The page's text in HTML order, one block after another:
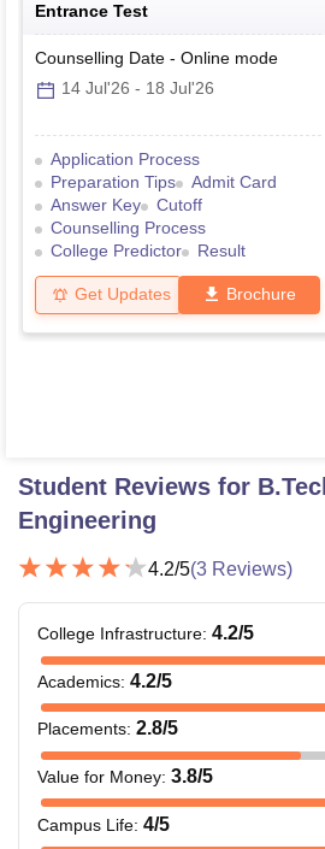
Entrance Test
Counselling Date - Online mode
14 Jul'26 - 18 Jul'26
Application Process
Preparation Tips
Admit Card
Answer Key
Cutoff
Counselling Process
College Predictor
Result
Get Updates Brochure
Student Reviews for
Engineering
4.2/5(3 Reviews)
College Infrastructure: 4.2/5
Academics: 4.2/5
Placements: 2.8/5
Value for Money: 3.8/5
Campus Life: 4/5